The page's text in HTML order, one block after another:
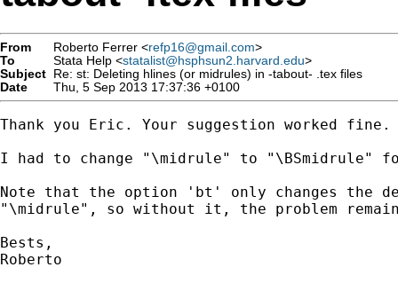
From Roberto Ferrer <refp16@gmail.com>
To
Stata Help <statalist@hsphsun2.harvard.edu>
Subject Re: st: Deleting hlines (or midrules) in -tabout- .tex files
Date
Thu, 5 Sep 2013 17:37:36 +0100
Thank you Eric. Your suggestion worked fine.
I had to change "\midrule" to "\BSmidrule"
Note that the option 'bt' only changes the
"\midrule", so without it, the problem
Bests,
Roberto